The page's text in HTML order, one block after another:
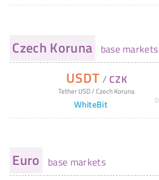
Czech Koruna base markets
USDT /CZK
Tether USD/Czech Koruna
WhiteBit 0
Euro base markets